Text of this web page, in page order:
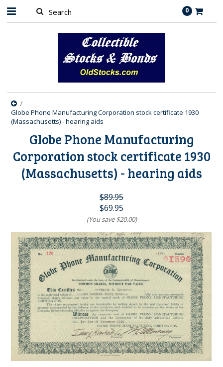
0
Globe Phone Manufacturing Corporation stock certificate 1930
(Massachusetts) - hearing aids
Globe Phone Manufacturing
Corporation stock certificate 1930
(Massachusetts) - hearing aids
$89.95
$69.95
(You save$20.00)